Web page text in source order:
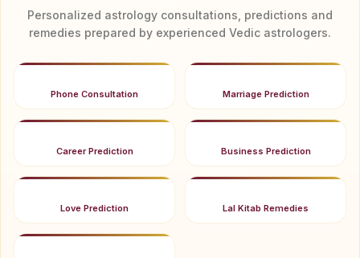
Personalized astrology consultations, predictions and
remedies prepared by experienced Vedic astrologers.
Phone Consultation Marriage Prediction
Career Prediction Business Prediction
Love Prediction Lal Kitab Remedies